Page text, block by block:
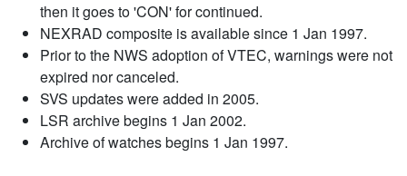
then it goes to 'CON' for continued.
NEXRAD composite is available since 1 Jan 1997.
Prior to the NWS adoption of VTEC, warnings were not
expired nor canceled.
SVS updates were added in 2005.
LSR archive begins 1 Jan 2002.
Archive of watches begins 1 Jan 1997.